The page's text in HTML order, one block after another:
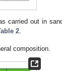
carried out in
2
composition.